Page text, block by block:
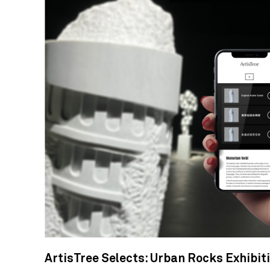
ArtisTree Selects: Urban Rocks